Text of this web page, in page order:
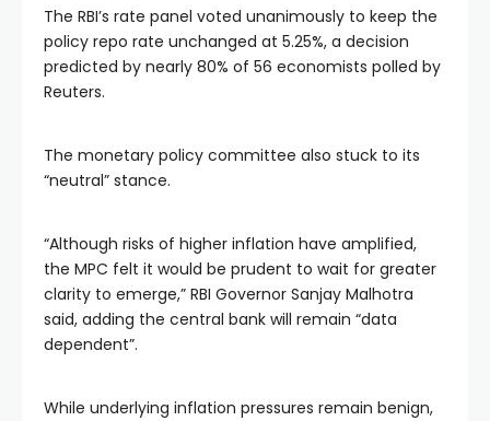
The RBI’s rate panel voted unanimously to keep the
policy repo rate unchanged at 5.25%, a decision
predicted by nearly 80% of 56 economists polled by
Reuters.
The monetary policy committee also stuck to its
“neutral” stance.
“Although risks of higher inflation have amplified,
the MPC felt it would be prudent to wait for greater
clarity to emerge,” RBI Governor Sanjay Malhotra
said, adding the central bank will remain “data
dependent”.
While underlying inflation pressures remain benign,